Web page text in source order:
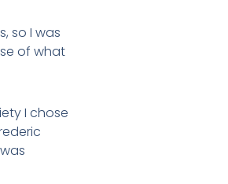
so I was
of what
I chose